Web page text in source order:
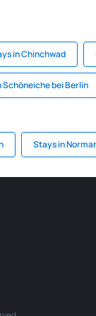
in Chinchwad
Schöneiche bei Berlin
Stays in